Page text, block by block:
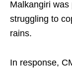
Malkangiri
struggling to
rains.
In response,